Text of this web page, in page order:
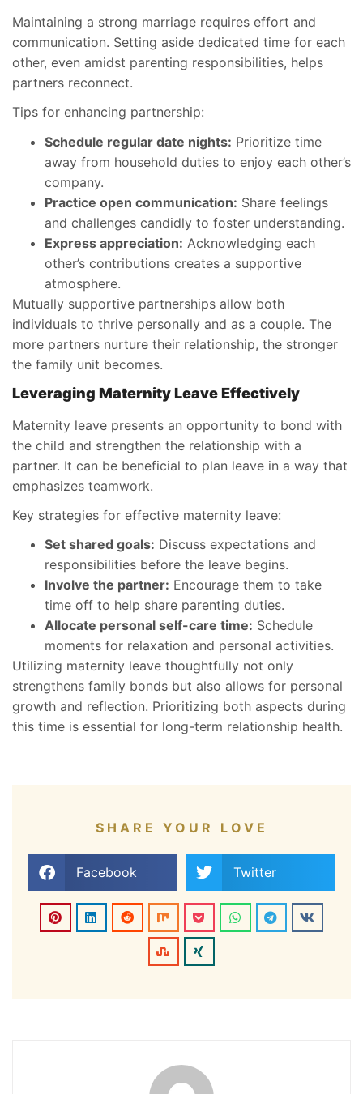
Maintaining a strong marriage requires effort and
communication. Setting aside dedicated time for each
other, even amidst parenting responsibilities, helps
partners reconnect.
Tips for enhancing partnership:
Schedule regular date nights: Prioritize time
away from household duties to enjoy each other’s
company.
Practice open communication: Share feelings
and challenges candidly to foster understanding.
Express appreciation: Acknowledging each
other’s contributions creates a supportive
atmosphere.
Mutually supportive partnerships allow both
individuals to thrive personally and as a couple. The
more partners nurture their relationship, the stronger
the family unit becomes.
Leveraging Maternity Leave Effectively
Maternity leave presents an opportunity to bond with
the child and strengthen the relationship with a
partner. It can be beneficial to plan leave in a way that
emphasizes teamwork.
Key strategies for effective maternity leave:
Set shared goals: Discuss expectations and
responsibilities before the leave begins.
Involve the partner: Encourage them to take
time off to help share parenting duties.
Allocate personal self-care time: Schedule
moments for relaxation and personal activities.
Utilizing maternity leave thoughtfully not only
strengthens family bonds but also allows for personal
growth and reflection. Prioritizing both aspects during
this time is essential for long-term relationship health.
SHARE YOUR LOVE
Facebook Twitter